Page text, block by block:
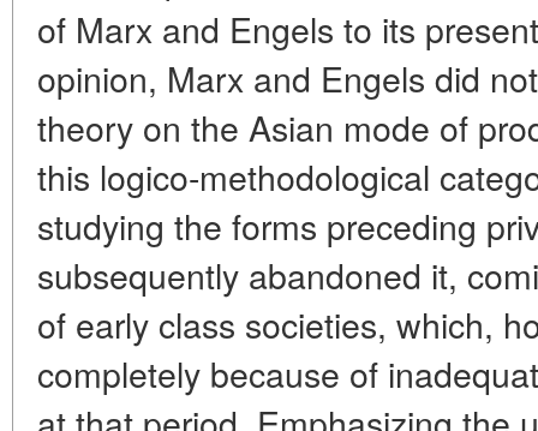
of Marx and Engels to its
opinion, Marx and Engels did
theory on the Asian mode of
this logico-methodological
studying the forms preceding
subsequently abandoned it,
of early class societies, which,
completely because of